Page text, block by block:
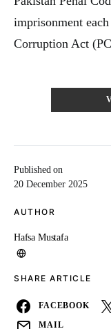
Published on
20 December 2025
AUTHOR
Hafsa Mustafa
SHARE ARTICLE
FACEBOOK
MAIL
imprisonment
Corruption Act